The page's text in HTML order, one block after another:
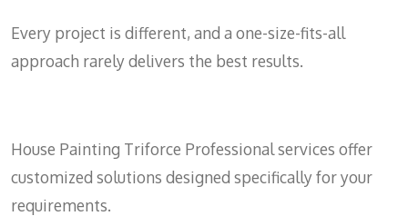
Every project is different, and a one-size-fits-all
approach rarely delivers the best results.
House Painting Triforce Professional services offer
customized solutions designed specifically for your
requirements.